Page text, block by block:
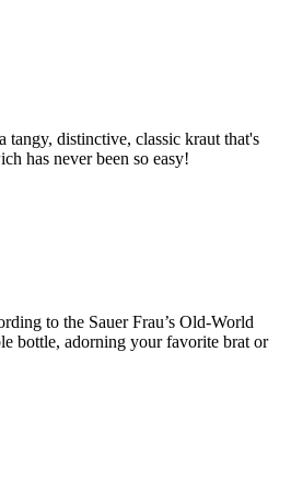
distinctive, classic kraut that's
has never been so easy!
to the Sauer Frau’s Old-World
bottle, adorning your favorite brat or